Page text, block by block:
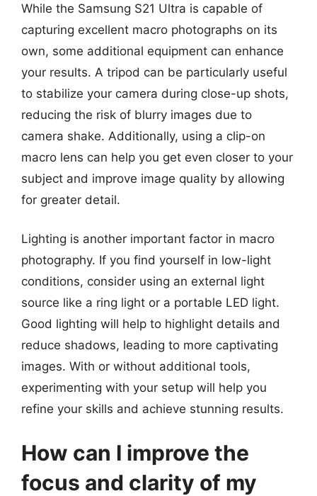
While the Samsung S21 Ultra is capable of
capturing excellent macro photographs on its
own, some additional equipment can enhance
your results. A tripod can be particularly useful
to stabilize your camera during close-up shots,
reducing the risk of blurry images due to
camera shake. Additionally, using a clip-on
macro lens can help you get even closer to your
subject and improve image quality by allowing
for greater detail.
Lighting is another important factor in macro
photography. If you find yourself in low-light
conditions, consider using an external light
source like a ring light or a portable LED light.
Good lighting will help to highlight details and
reduce shadows, leading to more captivating
images. With or without additional tools,
experimenting with your setup will help you
refine your skills and achieve stunning results.
How can I improve the
focus and clarity of my